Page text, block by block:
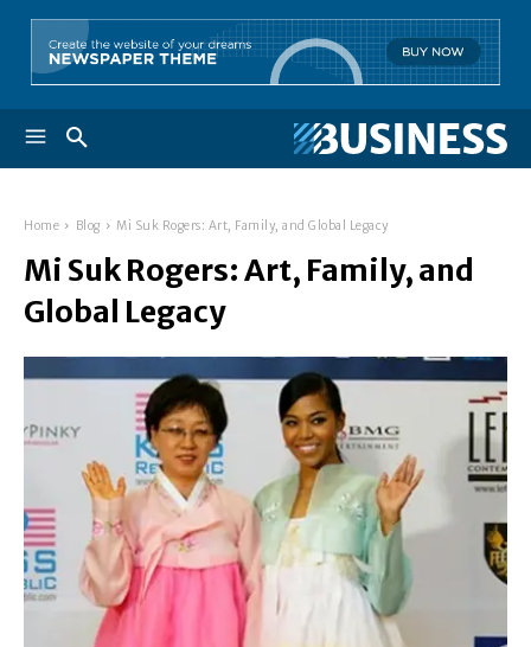
Home Blog Mi Suk Rogers: Art, Family, and Global Legacy
Mi Suk Rogers: Art, Family, and
Global Legacy